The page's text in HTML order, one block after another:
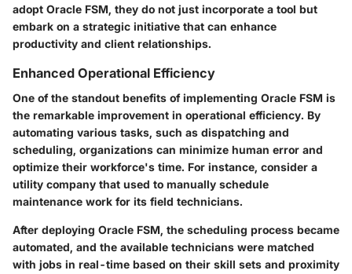
adopt Oracle FSM, they do not just incorporate a tool but
embark on a strategic initiative that can enhance
productivity and client relationships.
Enhanced Operational Efficiency
One of the standout benefits of implementing Oracle FSM is
the remarkable improvement in operational efficiency. By
automating various tasks, such as dispatching and
scheduling, organizations can minimize human error and
optimize their workforce's time. For instance, consider a
utility company that used to manually schedule
maintenance work for its field technicians.
After deploying Oracle FSM, the scheduling process became
automated, and the available technicians were matched
with jobs in real-time based on their skill sets and proximity